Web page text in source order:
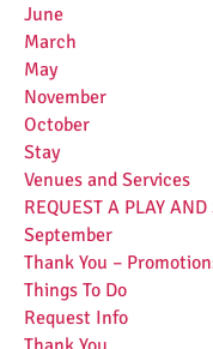
June
March
May
November
October
Stay
Venues and Services
REQUEST A PLAY AND
September
Thank You –
Things To Do
Request Info